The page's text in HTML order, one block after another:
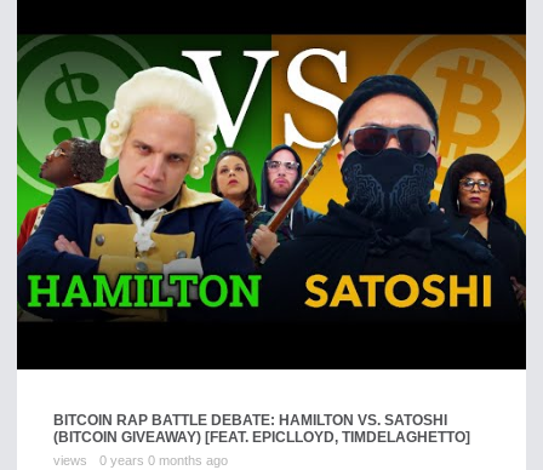
BITCOIN RAP BATTLE DEBATE: HAMILTON VS. SATOSHI
(BITCOIN GIVEAWAY) [FEAT. EPICLLOYD, TIMDELAGHETTO]
views 0 years 0 months ago